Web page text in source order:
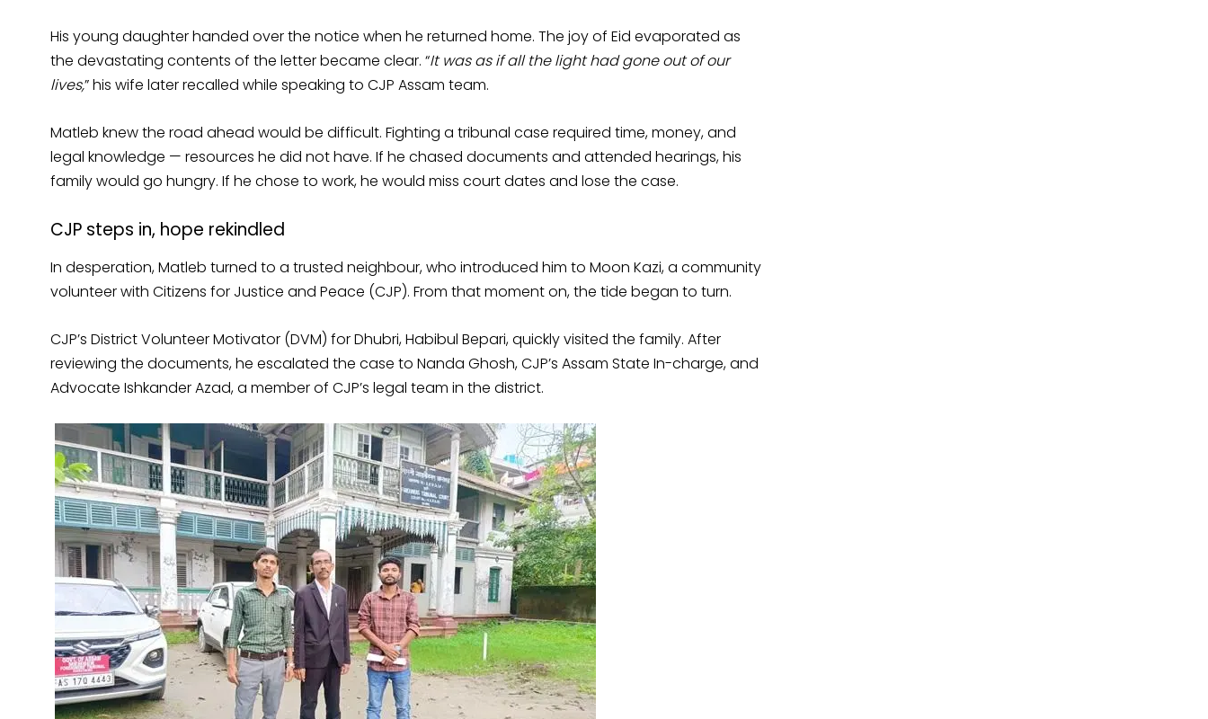
His young daughter handed over the notice when he returned home. The joy of Eid evaporated as
the devastating contents of the letter became clear. “It was as if all the light had gone out of our
lives,” his wife later recalled while speaking to CJP Assam team.
Matleb knew the road ahead would be difficult. Fighting a tribunal case required time, money, and
legal knowledge — resources he did not have. If he chased documents and attended hearings, his
family would go hungry. If he chose to work, he would miss court dates and lose the case.
CJP steps in, hope rekindled
In desperation, Matleb turned to a trusted neighbour, who introduced him to Moon Kazi, a community
volunteer with Citizens for Justice and Peace (CJP). From that moment on, the tide began to turn.
CJP’s District Volunteer Motivator (DVM) for Dhubri, Habibul Bepari, quickly visited the family. After
reviewing the documents, he escalated the case to Nanda Ghosh, CJP’s Assam State In-charge, and
Advocate Ishkander Azad, a member of CJP’s legal team in the district.